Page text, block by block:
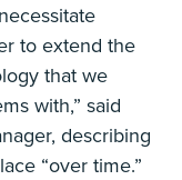
to extend the
that we
with,” said
describing
“over time.”